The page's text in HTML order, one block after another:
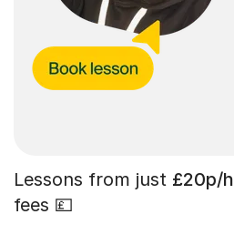
Lessons from just £20p/h
fees 💷